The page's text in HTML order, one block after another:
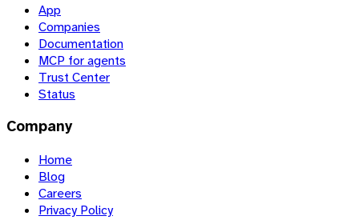
App
Companies
Documentation
MCP for agents
Trust Center
Status
Company
Home
Blog
Careers
Privacy Policy